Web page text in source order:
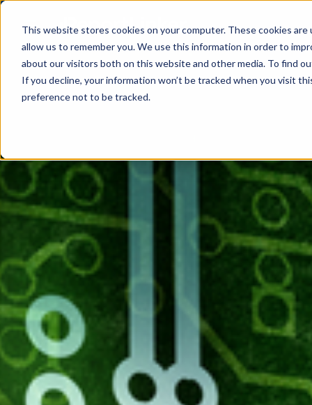
This website stores cookies on your computer. These cookies
allow us to remember you. We use this information in order to
about our visitors both on this website and other media. To find
If you decline, your information won’t be tracked when you visit
preference not to be tracked.